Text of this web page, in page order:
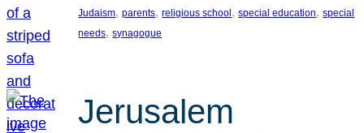
Judaism, parents, religious school , special education, special
needs, synagogue
Jerusalem